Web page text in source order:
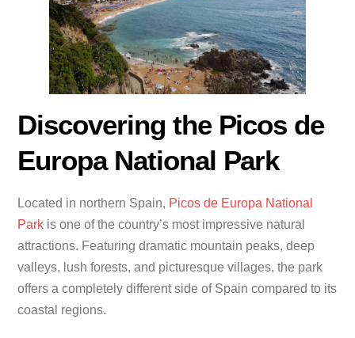
Discovering the Picos de
Europa National Park
Located in northern Spain, Picos de Europa National
Park is one of the country’s most impressive natural
attractions. Featuring dramatic mountain peaks, deep
valleys, lush forests, and picturesque villages, the park
offers a completely different side of Spain compared to its
coastal regions.